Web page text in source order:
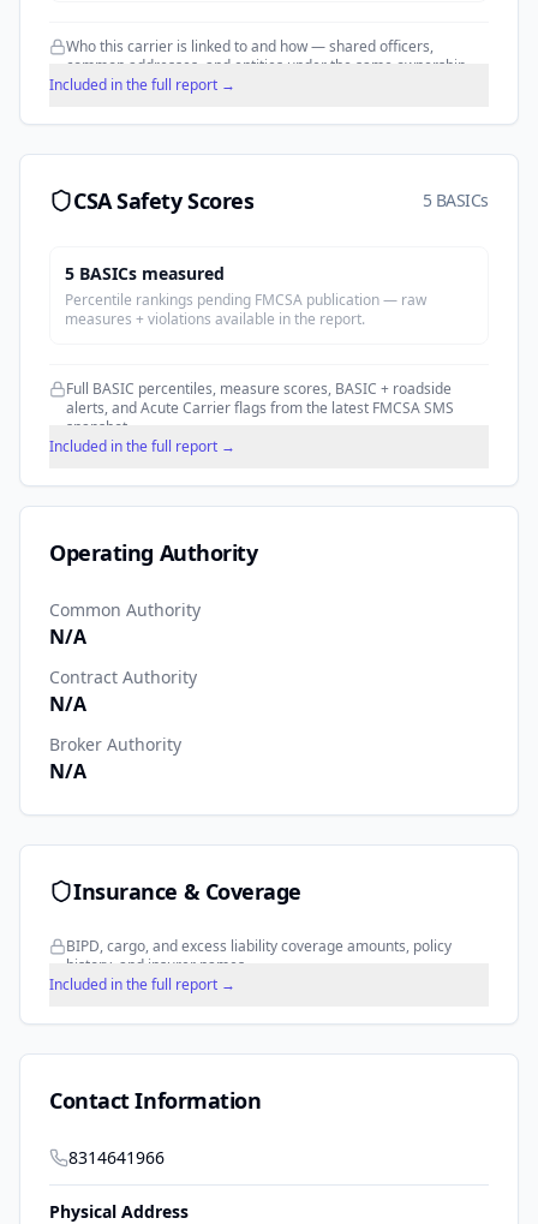
Who this carrier is linked to and how — shared officers,
common addresses, and entities under the same ownership.
Included in the full report →
CSA Safety Scores 5 BASICs
5 BASICs measured
Percentile rankings pending FMCSA publication — raw
measures + violations available in the report.
Full BASIC percentiles, measure scores, BASIC + roadside
alerts, and Acute Carrier flags from the latest FMCSA SMS
snapshot.
Included in the full report →
Operating Authority
Common Authority
N/A
Contract Authority
N/A
Broker Authority
N/A
Insurance & Coverage
BIPD, cargo, and excess liability coverage amounts, policy
history, and insurer names.
Included in the full report →
Contact Information
8314641966
Physical Address